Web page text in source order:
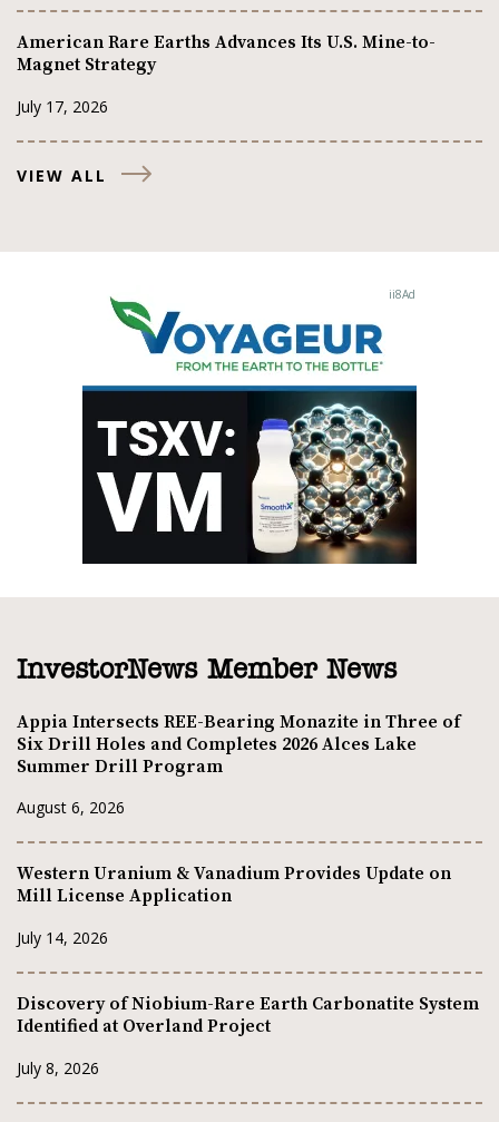
American Rare Earths Advances Its U.S. Mine-to-
Magnet Strategy
July 17, 2026
VIEW ALL
InvestorNews Member News
Appia Intersects REE-Bearing Monazite in Three of
Six Drill Holes and Completes 2026 Alces Lake
Summer Drill Program
August 6, 2026
Western Uranium & Vanadium Provides Update on
Mill License Application
July 14, 2026
Discovery of Niobium-Rare Earth Carbonatite System
Identified at Overland Project
July 8, 2026